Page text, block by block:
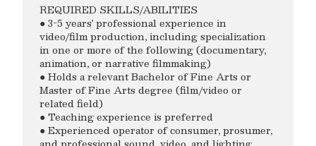
REQUIRED SKILLS/ABILITIES
● 3-5 years’ professional experience in
video/film production, including specialization
in one or more of the following (documentary,
animation, or narrative filmmaking)
● Holds a relevant Bachelor of Fine Arts or
Master of Fine Arts degree (film/video or
related field)
● Teaching experience is preferred
● Experienced operator of consumer, prosumer,